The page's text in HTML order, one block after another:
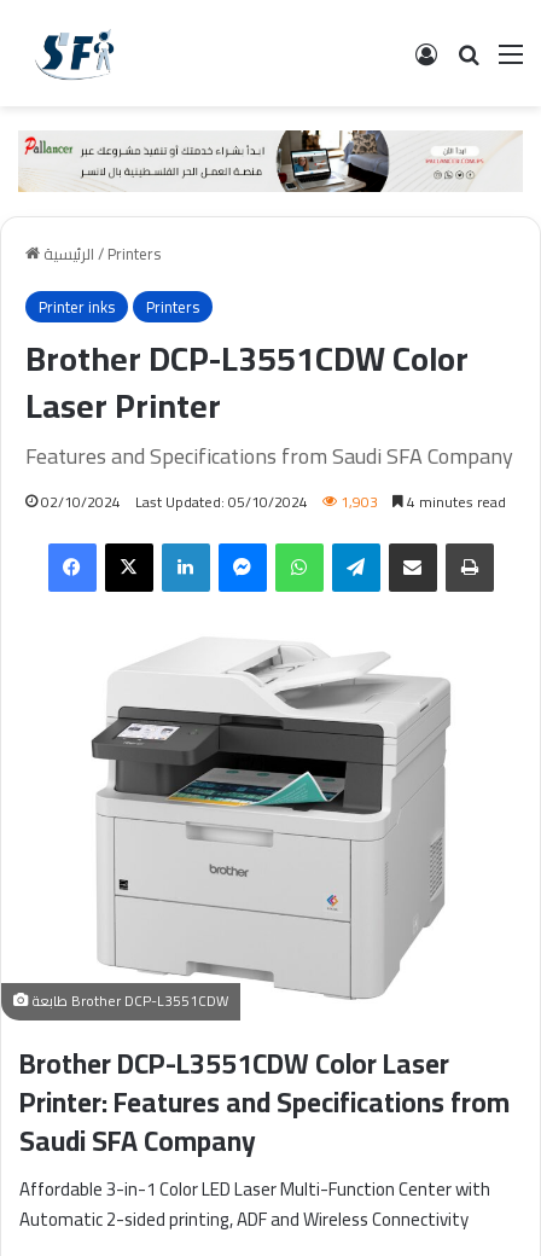
البحثالدخول
الرئيسية/Printers
Printer inks
Printers
Brother DCP-L3551CDW Color
Laser Printer
Features and Specifications from Saudi SFA Company
02/10/2024 Last Updated: 05/10/2024 1,903 4 minutes read
Facebook X LinkedIn Messenger WhatsApp Telegram Share via Email طباعة
طابعة Brother DCP-L3551CDW
Brother DCP-L3551CDW Color Laser
Printer: Features and Specifications from
Saudi SFA Company
Affordable 3-in-1 Color LED Laser Multi-Function Center with
Automatic 2-sided printing, ADF and Wireless Connectivity